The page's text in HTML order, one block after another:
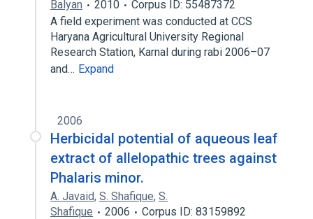
Balyan 2010
Corpus ID: 55487372
A field experiment was conducted at CCS
Haryana Agricultural University Regional
Research Station, Karnal during rabi 2006–07
and… Expand
2006
Herbicidal potential of aqueous leaf
extract of allelopathic trees against
Phalaris minor.
A. Javaid, S. Shafique, S.
Shafique
2006 Corpus ID: 83159892